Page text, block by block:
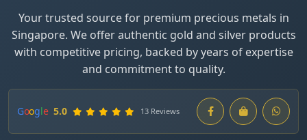
Your trusted source for premium precious metals in
Singapore. We offer authentic gold and silver products
with competitive pricing, backed by years of expertise
and commitment to quality.
Google 5.0 13 Reviews